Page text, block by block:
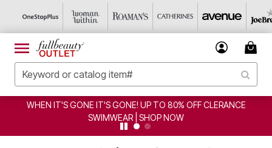
WHEN IT'S GONE IT'S GONE! UP TO 80% OFF CLERANCE
SWIMWEAR | SHOP NOW